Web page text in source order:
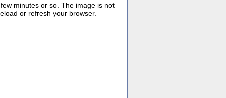
minutes or so. The image is not
or refresh your browser.